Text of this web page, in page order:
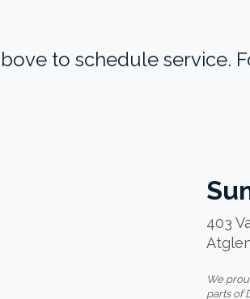
to schedule service.
403
We
parts of